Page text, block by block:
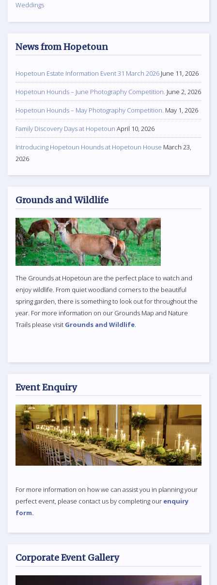
Weddings
News from Hopetoun
Hopetoun Estate Information Event 31 March 2026 June 11, 2026
Hopetoun Hounds – June Photography Competition. June 2, 2026
Hopetoun Hounds – May Photography Competition. May 1, 2026
Family Discovery Days at Hopetoun April 10, 2026
Introducing Hopetoun Hounds at Hopetoun House March 23,
2026
Grounds and Wildlife
The Grounds at Hopetoun are the perfect place to watch and
enjoy wildlife. From quiet woodland corners to the beautiful
spring garden, there is something to look out for throughout the
year. For more information on our Grounds Map and Nature
Trails please visit Grounds and Wildlife.
Event Enquiry
For more information on how we can assist you in planning your
perfect event, please contact us by completing our enquiry
form.
Corporate Event Gallery